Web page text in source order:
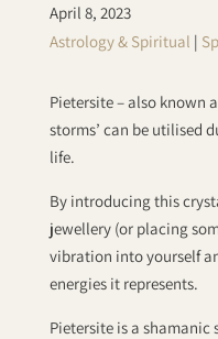
April 8, 2023
Astrology & Spiritual |
Pietersite – also known
storms’ can be utilised
life.
By introducing this
jewellery (or placing
vibration into yourself
energies it represents.
Pietersite is a